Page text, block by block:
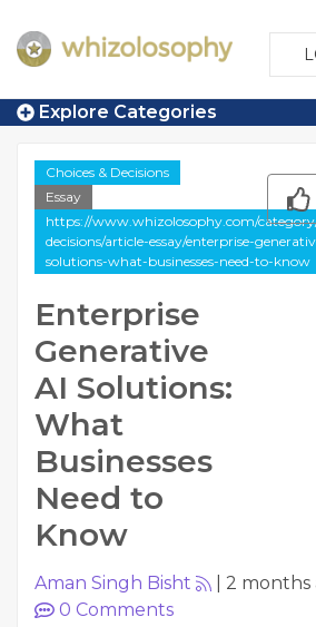
Explore Categories
Choices & Decisions
Essay
https://www.whizolosophy.com/
decisions/article-essay/enterprise-
solutions-what-businesses-need-to-know
Enterprise
Generative
AI Solutions:
What
Businesses
Need to
Know
Aman Singh Bisht 2 months
0 Comments